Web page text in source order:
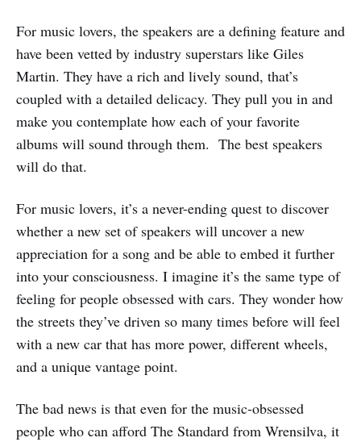
For music lovers, the speakers are a defining feature and
have been vetted by industry superstars like Giles
Martin. They have a rich and lively sound, that’s
coupled with a detailed delicacy. They pull you in and
make you contemplate how each of your favorite
albums will sound through them. The best speakers
will do that.
For music lovers, it’s a never-ending quest to discover
whether a new set of speakers will uncover a new
appreciation for a song and be able to embed it further
into your consciousness. I imagine it’s the same type of
feeling for people obsessed with cars. They wonder how
the streets they’ve driven so many times before will feel
with a new car that has more power, different wheels,
and a unique vantage point.
The bad news is that even for the music-obsessed
people who can afford The Standard from Wrensilva, it